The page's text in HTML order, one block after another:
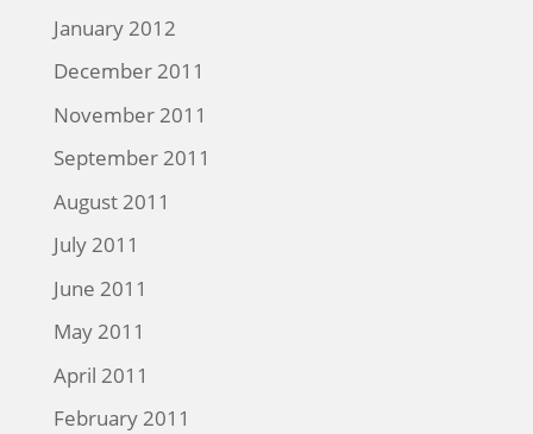
January 2012
December 2011
November 2011
September 2011
August 2011
July 2011
June 2011
May 2011
April 2011
February 2011